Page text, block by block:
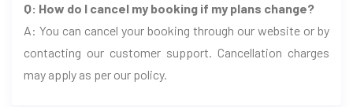
Q: How do I cancel my booking if my plans change?
A: You can cancel your booking through our website or by
contacting our customer support. Cancellation charges
may apply as per our policy.